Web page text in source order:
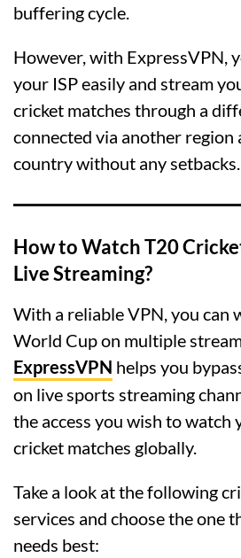
buffering cycle.
However, with ExpressVPN,
your ISP easily and stream
cricket matches through a
connected via another region
country without any setbacks.
How to Watch T20
Live Streaming?
With a reliable VPN, you can
World Cup on multiple
ExpressVPN helps you
on live sports streaming
the access you wish to watch
cricket matches globally.
Take a look at the following
services and choose the one
needs best: